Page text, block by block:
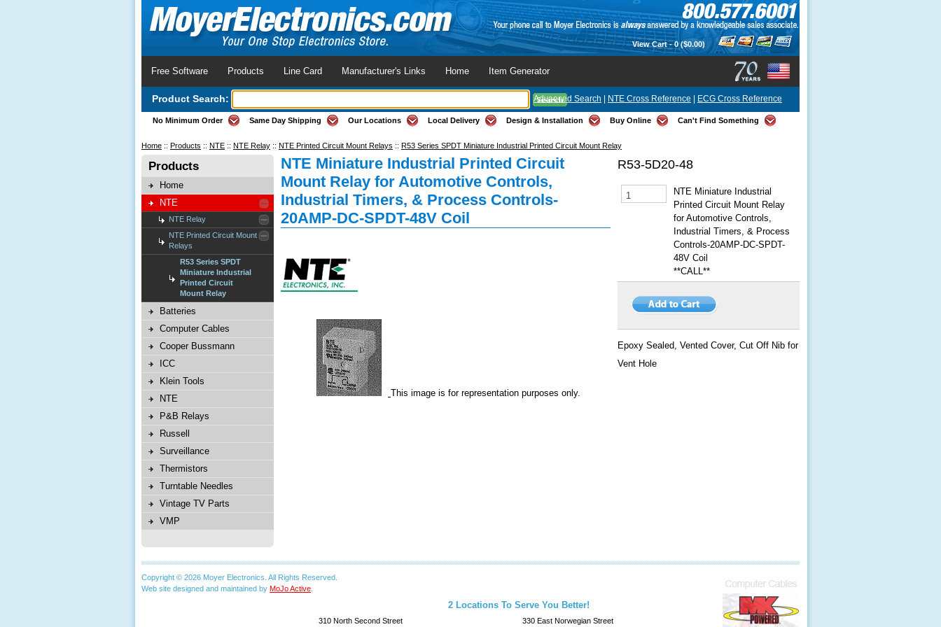
View Cart -0($0.00)
Free Software Products Line Card Manufacturer's Links Home Item Generator
Product Search: Advanced Search NTE Cross Reference ECG Cross Reference
No Minimum Order Same Day Shipping Our Locations Local Delivery Design & Installation Buy Online Can't Find Something
Home :: Products :: NTE :: NTE Relay :: NTE Printed Circuit Mount Relays :: R53 Series SPDT Miniature Industrial Printed Circuit Mount Relay
Products
Home
NTE
NTE Relay
NTE Printed Circuit Mount
Relays
R53 Series SPDT
Miniature Industrial
Printed Circuit
Mount Relay
Batteries
Computer Cables
Cooper Bussmann
ICC
Klein Tools
NTE
P&B Relays
Russell
Surveillance
Thermistors
Turntable Needles
Vintage TV Parts
VMP
NTE Miniature Industrial Printed Circuit
Mount Relay for Automotive Controls,
Industrial Timers, & Process Controls-
20AMP-DC-SPDT-48V Coil
This image is for representation purposes only.
R53-5D20-48
NTE Miniature Industrial
Printed Circuit Mount Relay
for Automotive Controls,
Industrial Timers, & Process
Controls-20AMP-DC-SPDT-
48V Coil
**CALL**
Epoxy Sealed, Vented Cover, Cut Off Nib for
Vent Hole
Copyright © 2026 Moyer Electronics. All Rights Reserved.
Web site designed and maintained by MoJo Active
2 Locations To Serve You Better!
310 North Second Street 330 East Norwegian Street